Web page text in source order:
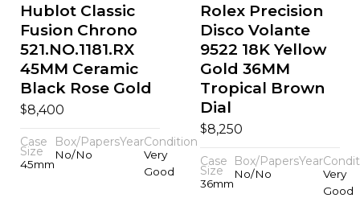
Hublot Classic
Fusion Chrono
521.NO.1181.RX
45MM Ceramic
Black Rose Gold
$8,400
Case
Size
45mm
Box/Papers
No/No
YearCondition
Very
Good
Rolex Precision
Disco Volante
9522 18K Yellow
Gold 36MM
Tropical Brown
Dial
$8,250
Case
Size
36mm
Box/Papers
No/No
Year
Very
Good